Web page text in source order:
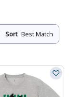
Sort Best Match